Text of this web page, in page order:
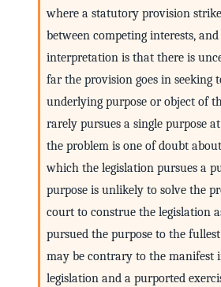
where a statutory provision
between competing interests,
interpretation is that there is
far the provision goes in seeking
underlying purpose or object of
rarely pursues a single purpose
the problem is one of doubt
which the legislation pursues a
purpose is unlikely to solve the
court to construe the legislation
pursued the purpose to the
may be contrary to the manifest
legislation and a purported